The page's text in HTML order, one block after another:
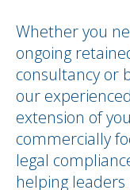
Whether you
ongoing
consultancy or
our
extension of
commercially
legal
helping